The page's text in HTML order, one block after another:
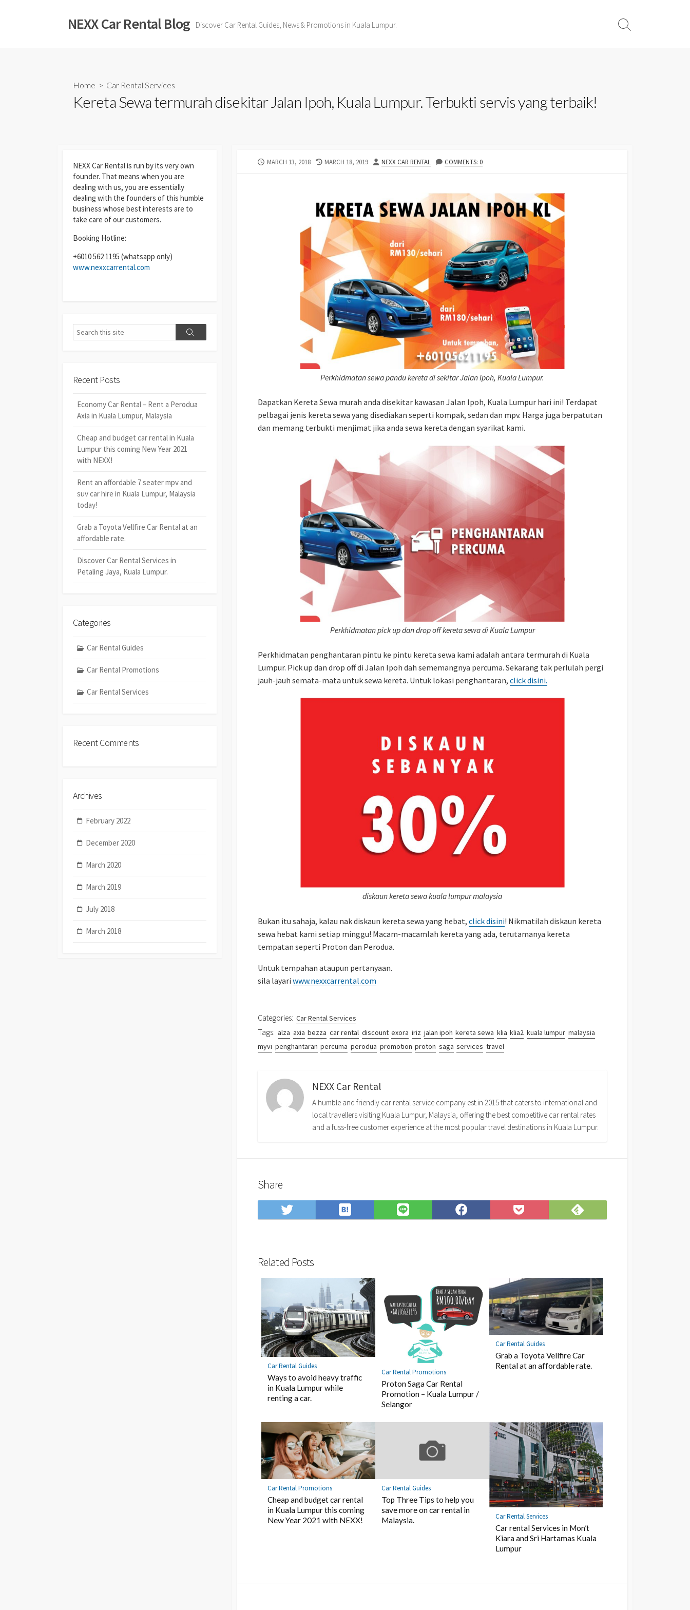
NEXX Car Rental Blog Discover Car Rental Guides, News & Promotions in Kuala Lumpur.
Search
Home > Car Rental Services
Kereta Sewa termurah disekitar Jalan Ipoh, Kuala Lumpur. Terbukti servis yang terbaik!
PUBLISHED
MARCH 13, 2018
LAST
MARCH 18, 2019 AUTHOR
NEXX CAR RENTAL COMMENTS: 0
Perkhidmatan sewa pandu kereta di sekitar Jalan Ipoh, Kuala Lumpur.
Dapatkan Kereta Sewa murah anda disekitar kawasan Jalan Ipoh, Kuala Lumpur hari ini! Terdapat
pelbagai jenis kereta sewa yang disediakan seperti kompak, sedan dan mpv. Harga juga berpatutan
dan memang terbukti menjimat jika anda sewa kereta dengan syarikat kami.
Perkhidmatan pick up dan drop off kereta sewa di Kuala Lumpur
Perkhidmatan penghantaran pintu ke pintu kereta sewa kami adalah antara termurah di Kuala
Lumpur. Pick up dan drop off di Jalan Ipoh dah sememangnya percuma. Sekarang tak perlulah pergi
jauh-jauh semata-mata untuk sewa kereta. Untuk lokasi penghantaran, click disini.
diskaun kereta sewa kuala lumpur malaysia
Bukan itu sahaja, kalau nak diskaun kereta sewa yang hebat, click disini! Nikmatilah diskaun kereta
sewa hebat kami setiap minggu! Macam-macamlah kereta yang ada, terutamanya kereta
tempatan seperti Proton dan Perodua.
Untuk tempahan ataupun pertanyaan.
sila layari www.nexxcarrental.com
Categories: Car Rental Services
Tags: alza axia bezza car rental discount exora iriz jalan ipoh kereta sewa klia klia2 kuala lumpur malaysia
myvi penghantaran percuma perodua promotion proton saga services travel
NEXX Car Rental
A humble and friendly car rental service company est.in 2015 that caters to international and
local travellers visiting Kuala Lumpur, Malaysia, offering the best competitive car rental rates
and a fuss-free customer experience at the most popular travel destinations in Kuala Lumpur.
Share
Share
on
Save
to
Share
on
Share
on
Save
to
Subscribe
on
Related Posts
Car Rental Guides
Ways to avoid heavy traffic
in Kuala Lumpur while
renting a car.
Car Rental Promotions
Proton Saga Car Rental
Promotion – Kuala Lumpur /
Selangor
Car Rental Guides
Grab a Toyota Vellfire Car
Rental at an affordable rate.
Car Rental Promotions
Cheap and budget car rental
in Kuala Lumpur this coming
New Year 2021 with NEXX!
Car Rental Guides
Top Three Tips to help you
save more on car rental in
Malaysia.
Car Rental Services
Car rental Services in Mon’t
Kiara and Sri Hartamas Kuala
Lumpur
NEXX Car Rentalis run by its very own
founder. That means when you are
dealing with us, you are essentially
dealing with the founders of this humble
business whose best interests are to
take care of our customers.
Booking Hotline:
+6010 562 1195 (whatsapp only)
www.nexxcarrental.com
Search
Search
Recent Posts
Economy Car Rental – Rent a Perodua
Axia in Kuala Lumpur, Malaysia
Cheap and budget car rental in Kuala
Lumpur this coming New Year 2021
with NEXX!
Rent an affordable 7 seater mpv and
suv car hire in Kuala Lumpur, Malaysia
today!
Grab a Toyota Vellfire Car Rental at an
affordable rate.
Discover Car Rental Services in
Petaling Jaya, Kuala Lumpur.
Categories
Car Rental Guides
Car Rental Promotions
Car Rental Services
Recent Comments
Archives
February 2022
December 2020
March 2020
March 2019
July 2018
March 2018